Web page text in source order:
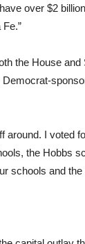
over $2
the House
I voted
the Hobbs
schools and the